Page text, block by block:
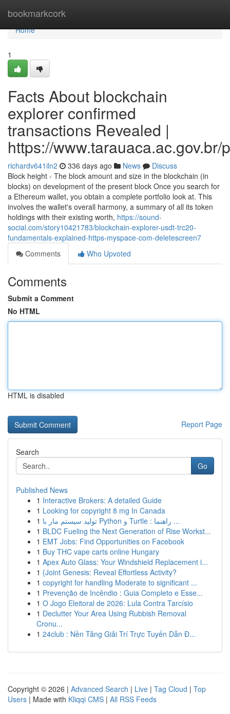
bookmarkcork
Home
Home
1
Facts About blockchain
explorer confirmed
transactions Revealed |
https://
richardv641iln2 336 days ago News
Discuss
Block height - The block amount and size in the blockchain (in
blocks) on development of the present block Once you search for
a Ethereum wallet, you obtain a complete portfolio look at. This
involves the wallet's overall harmony, a summary of all its token
holdings with their existing worth, https://sound-
social.com/story10421783/blockchain-explorer-usdt-trc20-
fundamentals-explained-https-myspace-com-deletescreen7
Comments
Who Upvoted
Comments
Submit a Comment
No HTML
HTML is disabled
Report Page
Search
Go
Published News
1 Interactive Brokers: A detailed Guide
1 Looking for copyright 8 mg In Canada
1
تولید سیستم مار با Python و Turtle : راهنما ...
1 BLDC Fueling the Next Generation of Rise Workst...
1 EMT Jobs: Find Opportunities on Facebook
1 Buy THC vape carts online Hungary
1 Apex Auto Glass: Your Windshield Replacement i...
1 {Joint Genesis: Reveal Effortless Activity?
1 copyright for handling Moderate to significant ...
1 Prevenção de Incêndio : Guia Completo e Esse...
1 O Jogo Eleitoral de 2026: Lula Contra Tarcísio
1 Declutter Your Area Using Rubbish Removal
Cronu...
1 24club : Nền Tảng Giải Trí Trực Tuyến Dẫn Đ...
Copyright © 2026 | Advanced Search | Live | Tag Cloud | Top
Users | Made with Kliqqi CMS | All RSS Feeds